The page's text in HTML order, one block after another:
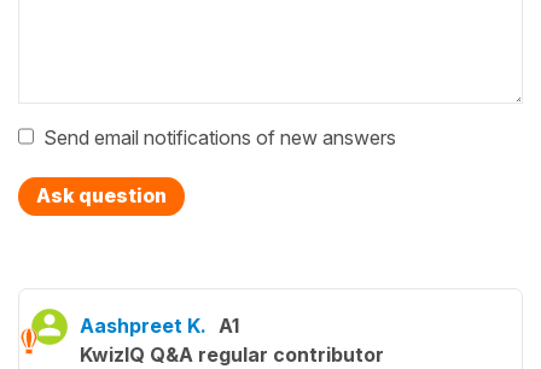
Send email notifications of new answers
Ask question
Aashpreet K. A1
KwizIQ Q&A regular contributor